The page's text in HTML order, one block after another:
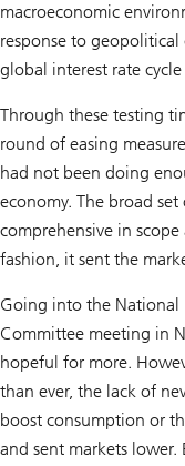
macroeconomic
response to
global interest rate
Through these testing
round of easing
had not been doing
economy. The broad
comprehensive in
fashion, it sent the
Going into the National
Committee meeting in
hopeful for more.
than ever, the lack of
boost consumption or
and sent markets lower.